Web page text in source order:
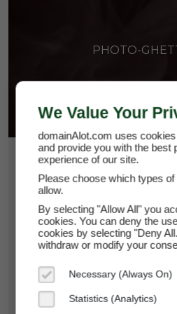
PHOTO-
photo-ghetto.com
Domain Appraisal
Current Registrar:
We Value Your
domainAlot.com uses
and provide you with the best
experience of our site.
Please choose which types
allow.
By selecting "Allow All" you
cookies. You can deny the
cookies by selecting "Deny
withdraw or modify your
Necessary (Always On)
Statistics (Analytics)